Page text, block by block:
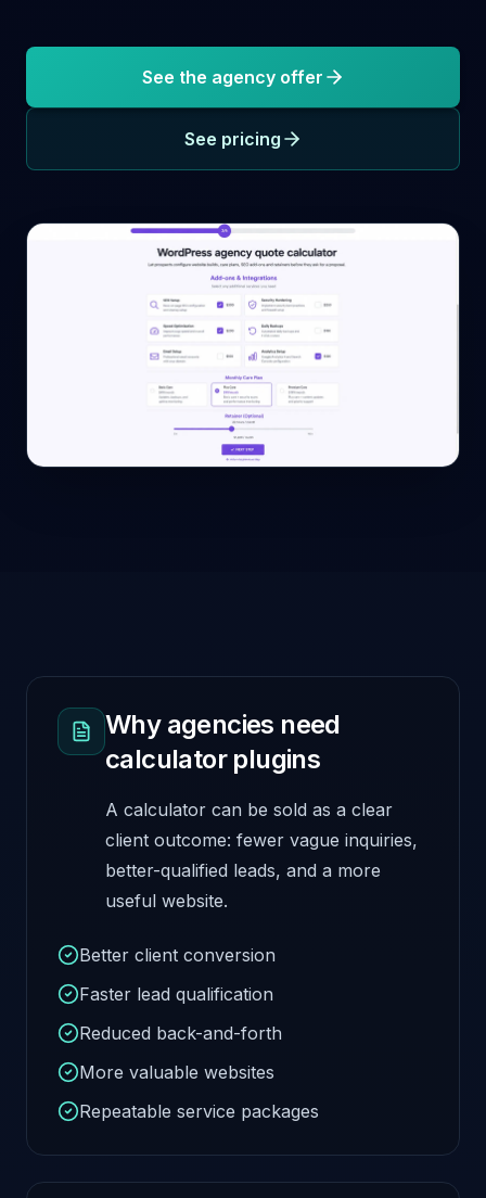
See the agency offer
See pricing
Why agencies need
calculator plugins
A calculator can be sold as a clear
client outcome: fewer vague inquiries,
better-qualified leads, and a more
useful website.
Better client conversion
Faster lead qualification
Reduced back-and-forth
More valuable websites
Repeatable service packages